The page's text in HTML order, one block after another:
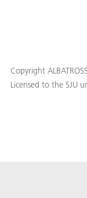
Copyright
Licensed to the SJU